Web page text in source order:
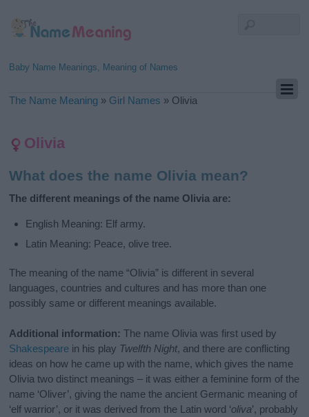
Baby Name Meanings, Meaning of Names
The Name Meaning » Girl Names » Olivia
Olivia
What does the name Olivia mean?
The different meanings of the name Olivia are:
English Meaning: Elf army.
Latin Meaning: Peace, olive tree.
The meaning of the name “Olivia” is different in several
languages, countries and cultures and has more than one
possibly same or different meanings available.
Additional information: The name Olivia was first used by
Shakespeare in his play Twelfth Night, and there are conflicting
ideas on how he came up with the name, which gives the name
Olivia two distinct meanings – it was either a feminine form of the
name ‘Oliver’, giving the name the ancient Germanic meaning of
‘elf warrior’, or it was derived from the Latin word ‘oliva’, probably